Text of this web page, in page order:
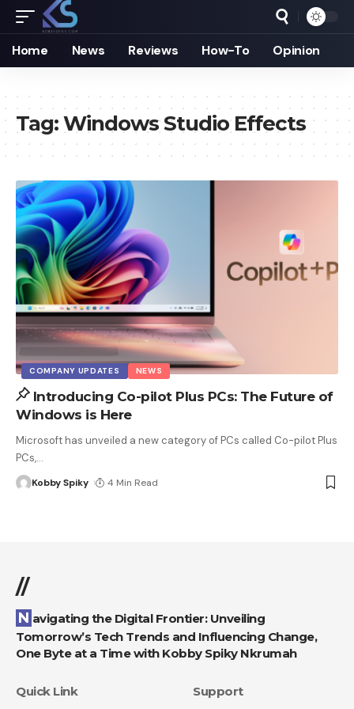
Home News Reviews How-To Opinion
Tag:Windows Studio Effects
COMPANY UPDATES NEWS
Introducing Co-pilot Plus PCs: The Future of
Windows is Here
Microsoft has unveiled a new category of PCs called Co-pilot Plus
PCs,…
Kobby Spiky 4 Min Read
//
Navigating the Digital Frontier: Unveiling
Tomorrow’s Tech Trends and Influencing Change,
One Byte at a Time with Kobby Spiky Nkrumah
Quick Link Support